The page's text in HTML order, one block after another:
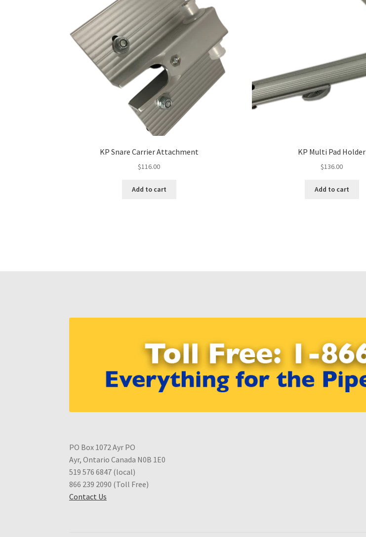
KP Snare Carrier Attachment
$116.00
Add to cart
KP Multi Pad Holder
$136.00
Add to cart
PO Box 1072 Ayr PO
Ayr, Ontario Canada N0B 1E0
519 576 6847 (local)
866 239 2090 (Toll Free)
Contact Us